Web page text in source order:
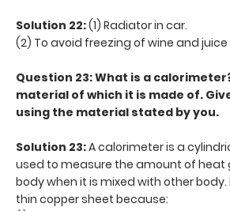
Solution 22:(1) Radiator in car.
(2) To avoid freezing of wine and
Question 23: What is a
material of which it is made of.
using the material stated by you.
Solution 23:A calorimeter is a
used to measure the amount of heat
body when it is mixed with other
thin copper sheet because: